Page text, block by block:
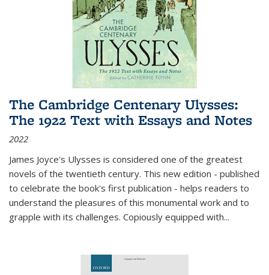
The Cambridge Centenary Ulysses:
The 1922 Text with Essays and Notes
2022
James Joyce's Ulysses is considered one of the greatest
novels of the twentieth century. This new edition - published
to celebrate the book's first publication - helps readers to
understand the pleasures of this monumental work and to
grapple with its challenges. Copiously equipped with...